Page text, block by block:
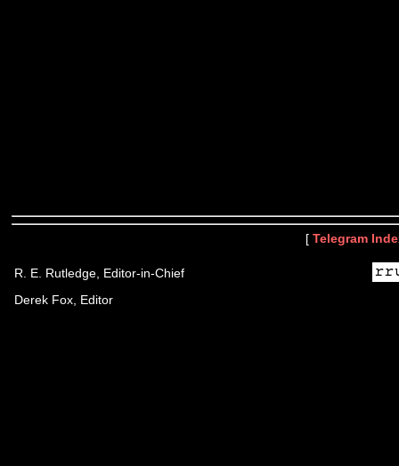
[ Telegram
R. E. Rutledge, Editor-in-Chief
Derek Fox, Editor